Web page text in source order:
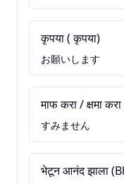
कृपया ( कृपया)
お願いします
माफ करा / क्षमा
すみません
भेटून आनंद झाला